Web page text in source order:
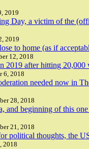
2019
Day, a victim of the
2019
to home (as if
12, 2018
2019 after hitting 20,000
6, 2018
needed now in
28, 2018
and beginning of this
21, 2018
political thoughts, the
2018